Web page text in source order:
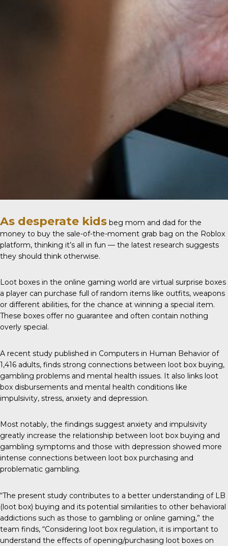
As desperate kids beg mom and dad for the
money to buy the sale-of-the-moment grab bag on the Roblox
platform, thinking it’s all in fun — the latest research suggests
they should think otherwise.
Loot boxes in the online gaming world are virtual surprise boxes
a player can purchase full of random items like outfits, weapons
or different abilities, for the chance at winning a special item.
These boxes offer no guarantee and often contain nothing
overly special.
A recent study published in Computers in Human Behavior of
1,416 adults, finds strong connections between loot box buying,
gambling problems and mental health issues. It also links loot
box disbursements and mental health conditions like
impulsivity, stress, anxiety and depression.
Most notably, the findings suggest anxiety and impulsivity
greatly increase the relationship between loot box buying and
gambling symptoms and those with depression showed more
intense connections between loot box purchasing and
problematic gambling.
“The present study contributes to a better understanding of LB
(loot box) buying and its potential similarities to other behavioral
addictions such as those to gambling or online gaming,” the
team finds, “Considering loot box regulation, it is important to
understand the effects of opening/purchasing loot boxes on